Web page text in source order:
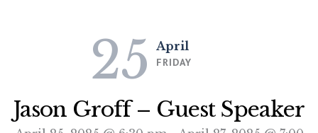
25 April
FRIDAY
Jason Groff – Guest Speaker